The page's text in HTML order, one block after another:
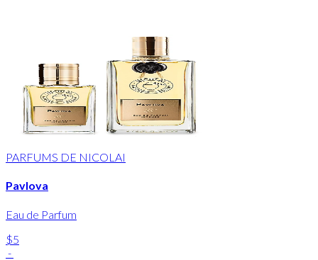
PARFUMS DE NICOLAI
Pavlova
Eau de Parfum
$5
-